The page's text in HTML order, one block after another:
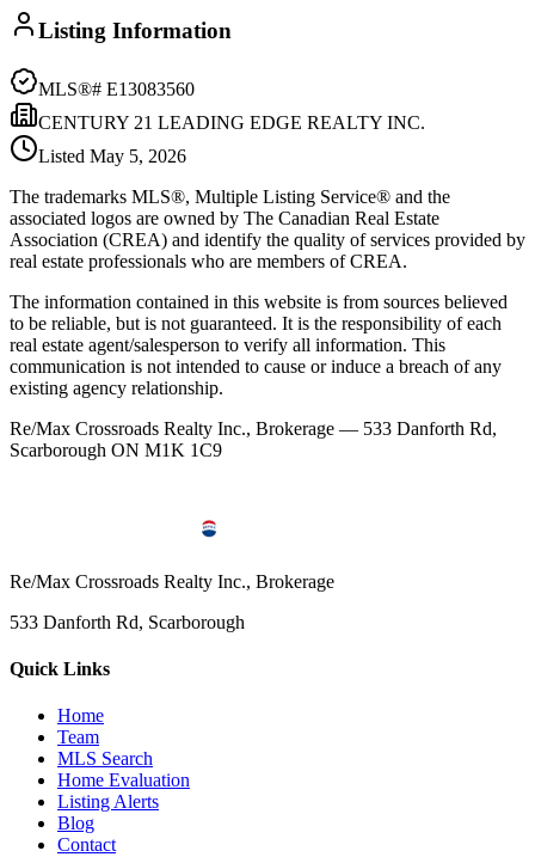
Listing Information
MLS®# E13083560
CENTURY 21 LEADING EDGE REALTY INC.
Listed May 5, 2026
The trademarks MLS®, Multiple Listing Service® and the
associated logos are owned by The Canadian Real Estate
Association (CREA) and identify the quality of services provided by
real estate professionals who are members of CREA.
The information contained in this website is from sources believed
to be reliable, but is not guaranteed. It is the responsibility of each
real estate agent/salesperson to verify all information. This
communication is not intended to cause or induce a breach of any
existing agency relationship.
Re/Max Crossroads Realty Inc., Brokerage — 533 Danforth Rd,
Scarborough ON M1K 1C9
Re/Max Crossroads Realty Inc., Brokerage
533 Danforth Rd, Scarborough
Quick Links
Home
Team
MLS Search
Home Evaluation
Listing Alerts
Blog
Contact